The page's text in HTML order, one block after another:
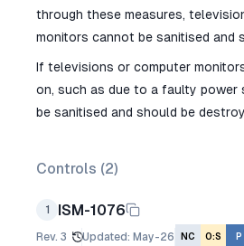
through these measures,
monitors cannot be sanitised and
If televisions or computer
on, such as due to a faulty power
be sanitised and should be
Controls (2)
1 ISM-1076
Rev. 3 Updated: May-26 NC O:S P